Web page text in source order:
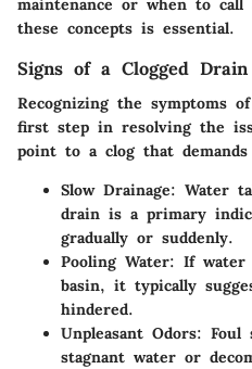
maintenance or when to call
these concepts is essential.
Signs of a Clogged Drain
Recognizing the symptoms
first step in resolving the
point to a clog that
Slow Drainage: Water
drain is a primary
gradually or suddenly.
Pooling Water: If water
basin, it typically
hindered.
Unpleasant Odors: Foul
stagnant water or